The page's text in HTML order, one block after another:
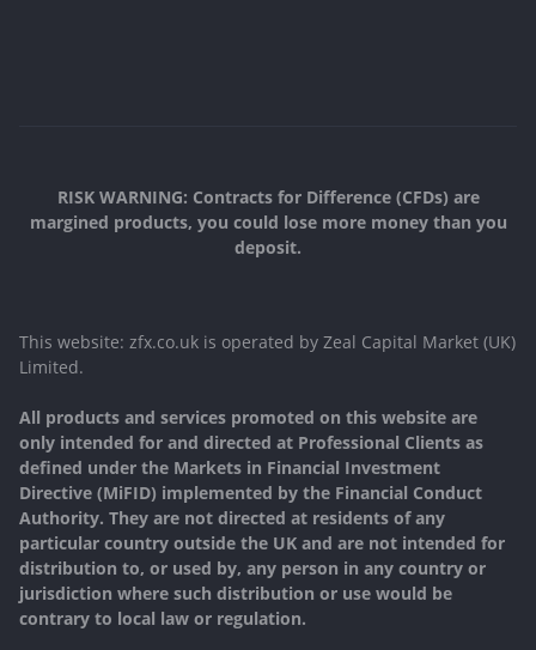
RISK WARNING: Contracts for Difference (CFDs) are
margined products, you could lose more money than you
deposit.
This website: zfx.co.uk is operated by Zeal Capital Market (UK)
Limited.
All products and services promoted on this website are
only intended for and directed at Professional Clients as
defined under the Markets in Financial Investment
Directive (MiFID) implemented by the Financial Conduct
Authority. They are not directed at residents of any
particular country outside the UK and are not intended for
distribution to, or used by, any person in any country or
jurisdiction where such distribution or use would be
contrary to local law or regulation.